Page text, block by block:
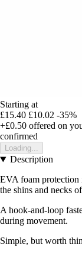
Starting at
£15.40 £10.02 -35%
+£0.50 offered on
confirmed
Loading...
Description
EVA foam protection
the shins and necks
A hook-and-loop
during movement.
Simple, but worth